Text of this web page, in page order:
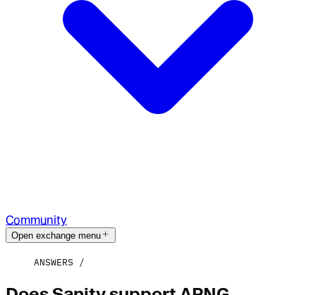
Community
Open exchange menu
ANSWERS